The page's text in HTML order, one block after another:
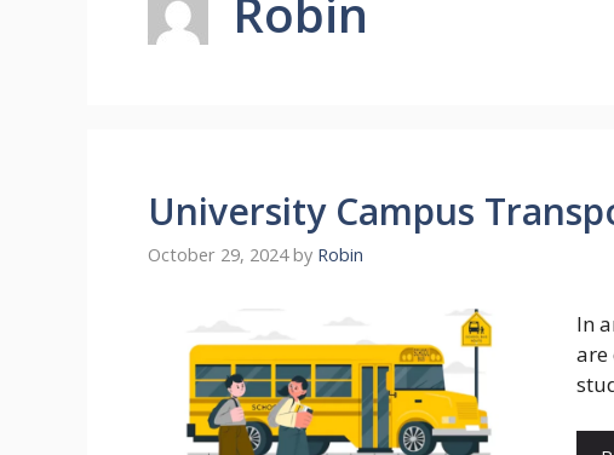
Robin
University Campus
October 29, 2024 by Robin
In
are